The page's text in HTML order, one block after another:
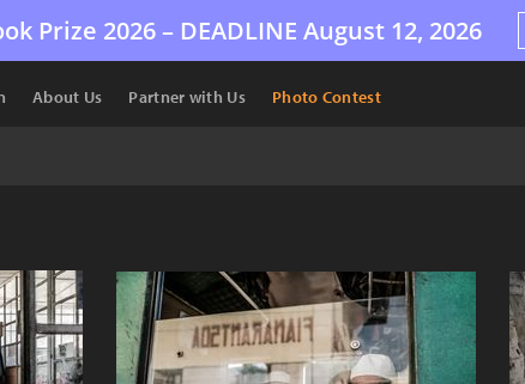
Prize 2026 – DEADLINE August 12, 2026
About Us Partner with Us Photo Contest